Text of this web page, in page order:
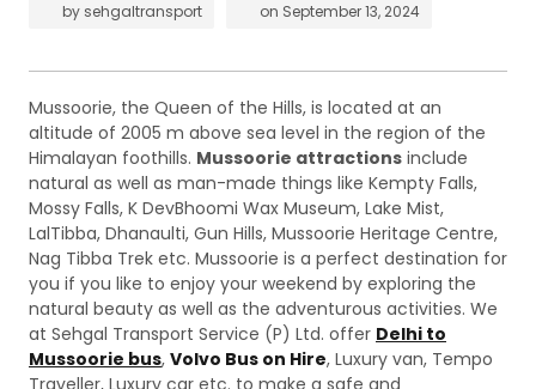
by sehgaltransport on September 13, 2024
Mussoorie, the Queen of the Hills, is located at an
altitude of 2005 m above sea level in the region of the
Himalayan foothills. Mussoorie attractions include
natural as well as man-made things like Kempty Falls,
Mossy Falls, K DevBhoomi Wax Museum, Lake Mist,
LalTibba, Dhanaulti, Gun Hills, Mussoorie Heritage Centre,
Nag Tibba Trek etc. Mussoorie is a perfect destination for
you if you like to enjoy your weekend by exploring the
natural beauty as well as the adventurous activities. We
at Sehgal Transport Service (P) Ltd. offer Delhi to
Mussoorie bus, Volvo Bus on Hire, Luxury van, Tempo
Traveller, Luxury car etc. to make a safe and